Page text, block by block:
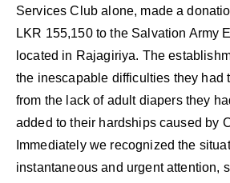
Services Club alone, made a
LKR 155,150 to the Salvation Army
located in Rajagiriya. The
the inescapable difficulties they had
from the lack of adult diapers they
added to their hardships caused by
Immediately we recognized the
instantaneous and urgent attention,